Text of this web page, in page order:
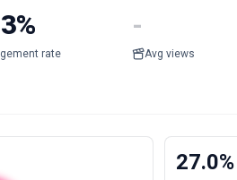
rate
-
Avg views
27.0%